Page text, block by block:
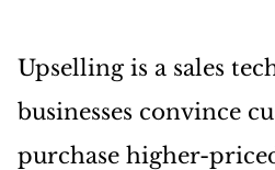
Upselling is a sales
businesses convince
purchase higher-